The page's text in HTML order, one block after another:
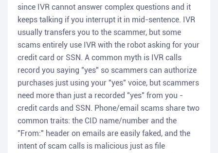
since IVR cannot answer complex questions and it
keeps talking if you interrupt it in mid-sentence. IVR
usually transfers you to the scammer, but some
scams entirely use IVR with the robot asking for your
credit card or SSN. A common myth is IVR calls
record you saying "yes" so scammers can authorize
purchases just using your "yes" voice, but scammers
need more than just a recorded "yes" from you -
credit cards and SSN. Phone/email scams share two
common traits: the CID name/number and the
"From:" header on emails are easily faked, and the
intent of scam calls is malicious just as file